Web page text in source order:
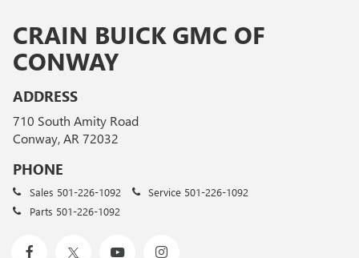
CRAIN BUICK GMC OF
CONWAY
ADDRESS
710 South Amity Road
Conway, AR 72032
PHONE
Sales 501-226-1092 Service 501-226-1092
Parts 501-226-1092